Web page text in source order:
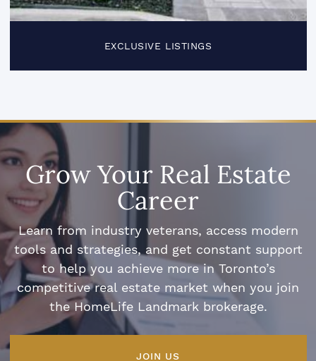
EXCLUSIVE LISTINGS
Grow Your Real Estate
Career
Learn from industry veterans, access modern
tools and strategies, and get constant support
to help you achieve more in Toronto’s
competitive real estate market when you join
the HomeLife Landmark brokerage.
JOIN US